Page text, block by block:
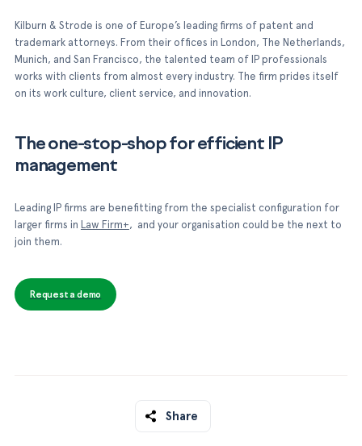
Kilburn & Strode is one of Europe’s leading firms of patent and
trademark attorneys. From their offices in London, The Netherlands,
Munich, and San Francisco, the talented team of IP professionals
works with clients from almost every industry. The firm prides itself
on its work culture, client service, and innovation.
The one-stop-shop for efficient IP
management
Leading IP firms are benefitting from the specialist configuration for
larger firms in Law Firm+, and your organisation could be the next to
join them.
Request a demo
Share